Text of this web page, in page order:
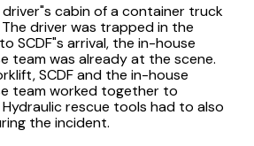
cabin of a container truck
driver was trapped in the
SCDF"s arrival, the in-house
team was already at the scene.
SCDF and the in-house
team worked together to
rescue tools had to also
the incident.